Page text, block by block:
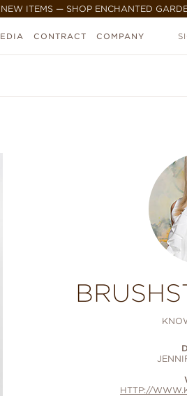
ITEMS — SHOP ENCHANTED
CONTRACT COMPANY
HTTP://